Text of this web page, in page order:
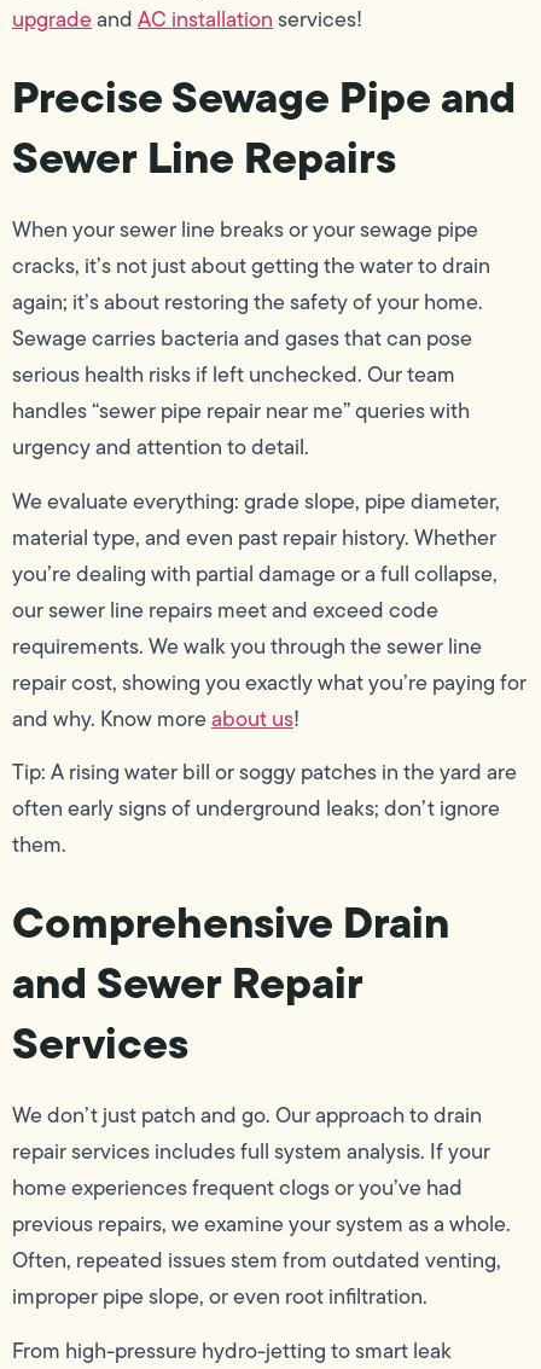
upgradeandAC installationservices!
Precise Sewage Pipe and
Sewer Line Repairs
When your sewer line breaks or your sewage pipe
cracks, it’s not just about getting the water to drain
again; it’s about restoring the safety of your home.
Sewage carries bacteria and gases that can pose
serious health risks if left unchecked. Our team
handles “sewer pipe repair near me” queries with
urgency and attention to detail.
We evaluate everything: grade slope, pipe diameter,
material type, and even past repair history. Whether
you’re dealing with partial damage or a full collapse,
our sewer line repairs meet and exceed code
requirements. We walk you through the sewer line
repair cost, showing you exactly what you’re paying for
and why. Know moreabout us!
Tip: A rising water bill or soggy patches in the yard are
often early signs of underground leaks; don’t ignore
them.
Comprehensive Drain
and Sewer Repair
Services
We don’t just patch and go. Our approach to drain
repair services includes full system analysis. If your
home experiences frequent clogs or you’ve had
previous repairs, we examine your system as a whole.
Often, repeated issues stem from outdated venting,
improper pipe slope, or even root infiltration.
From high-pressure hydro-jetting to smart leak